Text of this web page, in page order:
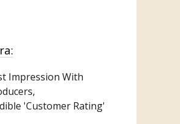
Impression With
'Customer Rating'